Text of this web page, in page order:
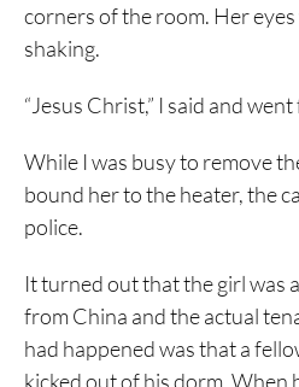
corners of the room. Her
shaking.
“Jesus Christ,” I said and
While I was busy to remove
bound her to the heater, the
police.
It turned out that the girl was
from China and the actual
had happened was that a
kicked out of his dorm. When